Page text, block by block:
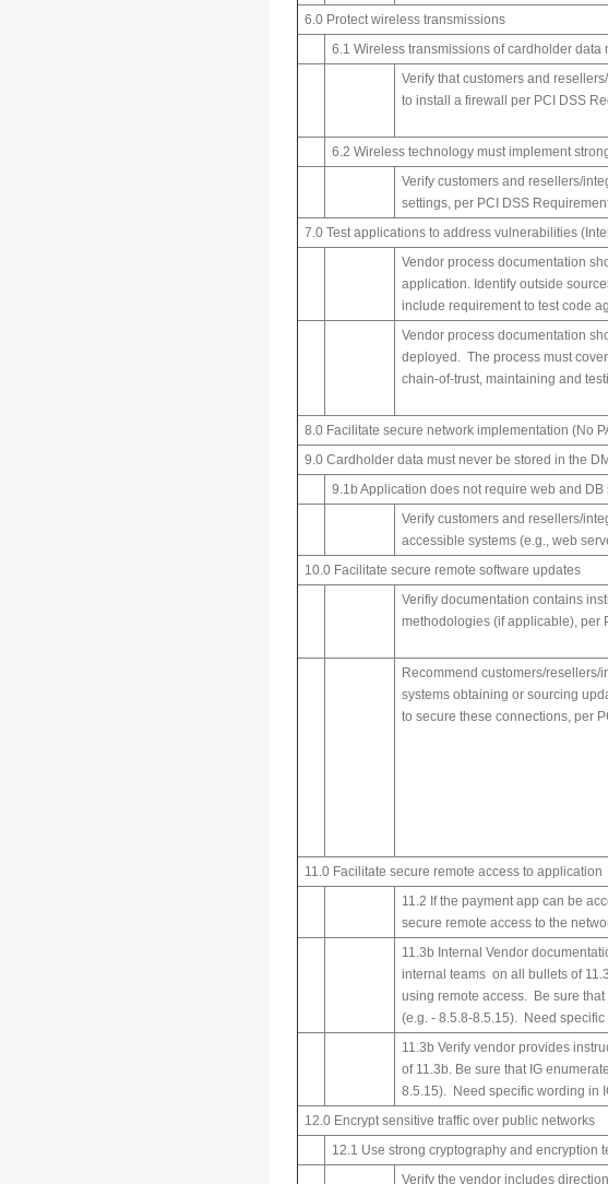
6.0 Protect wireless transmissions
6.1 Wireless transmissions of cardholder data
Verify that customers and
to install a firewall per PCI DSS
6.2 Wireless technology must implement
Verify customers and resellers/
settings, per PCI DSS
7.0 Test applications to address vulnerabilities
Vendor process documentation
application. Identify outside
include requirement to test code
Vendor process documentation
deployed. The process must
chain-of-trust, maintaining and
8.0 Facilitate secure network implementation (No
9.0 Cardholder data must never be stored in the
9.1b Application does not require web and
Verify customers and resellers/
accessible systems (e.g., web
10.0 Facilitate secure remote software updates
Verifiy documentation contains
methodologies (if applicable), per
Recommend customers/
systems obtaining or sourcing
to secure these connections, per
11.0 Facilitate secure remote access to application
11.2 If the payment app can be
secure remote access to the
11.3b Internal Vendor
internal teams on all bullets of
using remote access. Be sure
(e.g. - 8.5.8-8.5.15). Need
11.3b Verify vendor provides
of 11.3b. Be sure that IG
8.5.15). Need specific wording in
12.0 Encrypt sensitive traffic over public networks
12.1 Use strong cryptography and encryption
Verify the vendor includes